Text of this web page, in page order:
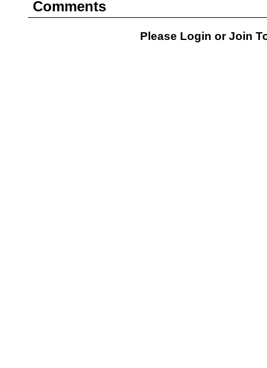
Comments
Please Login orJoin